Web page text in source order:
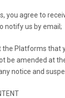
you agree to
notify us by email;
Platforms that
be amended at
notice and